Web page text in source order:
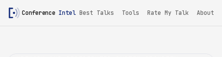
Conference Intel Best Talks Tools Rate My Talk About